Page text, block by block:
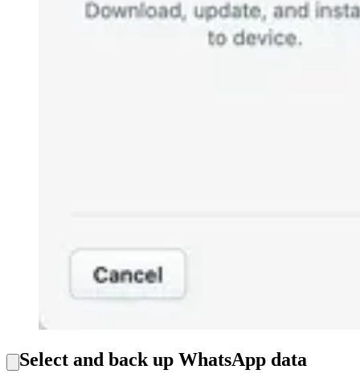
Select and back up WhatsApp data